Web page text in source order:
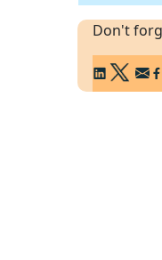
Don't